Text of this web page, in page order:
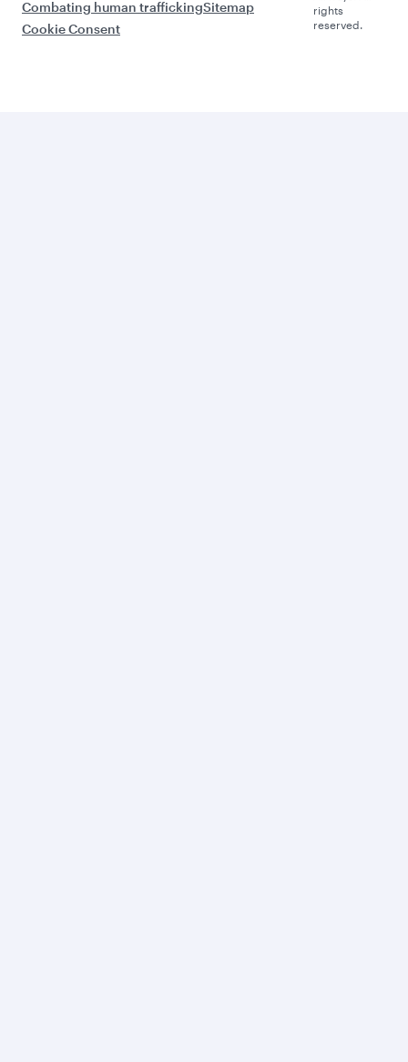
Combating human traffickingSitemap
Cookie Consent
rights
reserved.